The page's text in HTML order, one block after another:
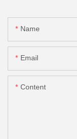
Name
Email
Content